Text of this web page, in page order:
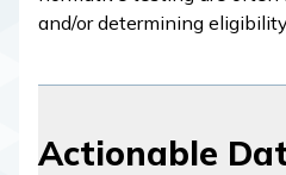
and/or determining
Actionable